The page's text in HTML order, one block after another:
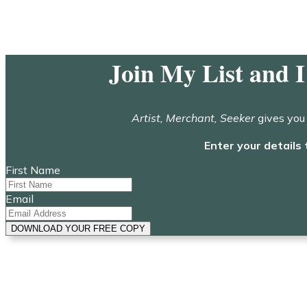
Join My List and
Artist, Merchant, Seekergives you
Enter your details
First Name
Email